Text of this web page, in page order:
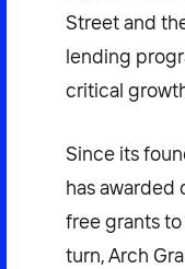
Street and
lending
critical
Since its
has awarded
free grants
turn, Arch